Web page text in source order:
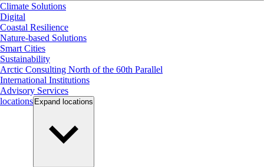
Climate Solutions
Digital
Coastal Resilience
Nature-based Solutions
Smart Cities
Sustainability
Arctic Consulting North of the 60th Parallel
International Institutions
Advisory Services
locations Expand locations